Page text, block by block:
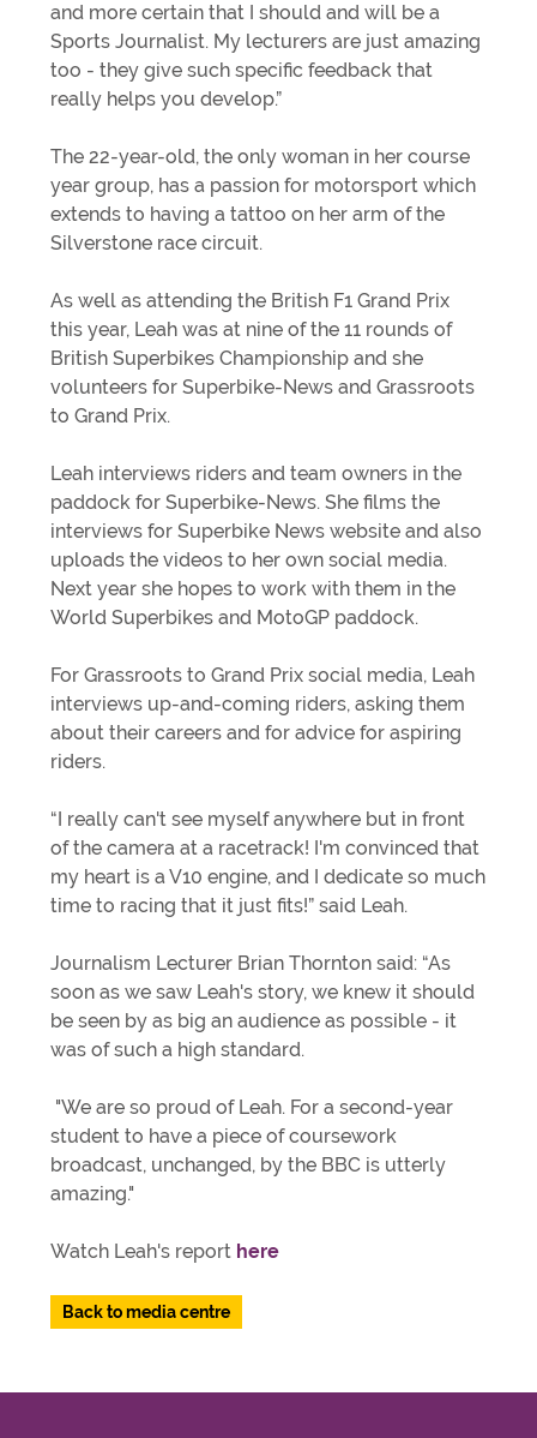
and more certain that I should and will be a
Sports Journalist. My lecturers are just amazing
too - they give such specific feedback that
really helps you develop.”
The 22-year-old, the only woman in her course
year group, has a passion for motorsport which
extends to having a tattoo on her arm of the
Silverstone race circuit.
As well as attending the British F1 Grand Prix
this year, Leah was at nine of the 11 rounds of
British Superbikes Championship and she
volunteers for Superbike-News and Grassroots
to Grand Prix.
Leah interviews riders and team owners in the
paddock for Superbike-News. She films the
interviews for Superbike News website and also
uploads the videos to her own social media.
Next year she hopes to work with them in the
World Superbikes and MotoGP paddock.
For Grassroots to Grand Prix social media, Leah
interviews up-and-coming riders, asking them
about their careers and for advice for aspiring
riders.
“I really can't see myself anywhere but in front
of the camera at a racetrack! I'm convinced that
my heart is a V10 engine, and I dedicate so much
time to racing that it just fits!” said Leah.
Journalism Lecturer Brian Thornton said: “As
soon as we saw Leah's story, we knew it should
be seen by as big an audience as possible - it
was of such a high standard.
"We are so proud of Leah. For a second-year
student to have a piece of coursework
broadcast, unchanged, by the BBC is utterly
amazing."
Watch Leah's report here
Back to media centre